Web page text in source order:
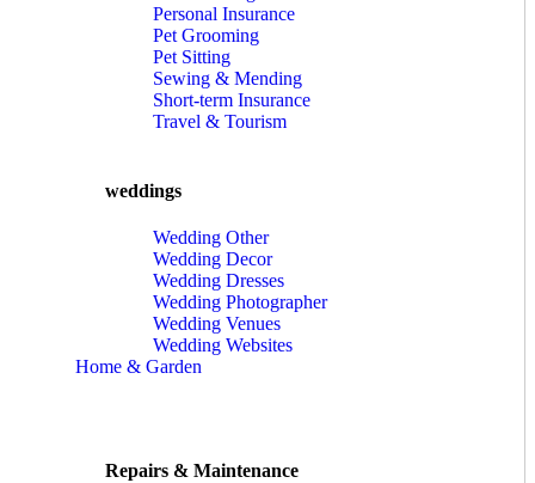
Personal Insurance
Pet Grooming
Pet Sitting
Sewing & Mending
Short-term Insurance
Travel & Tourism
weddings
Wedding Other
Wedding Decor
Wedding Dresses
Wedding Photographer
Wedding Venues
Wedding Websites
Home & Garden
Repairs & Maintenance